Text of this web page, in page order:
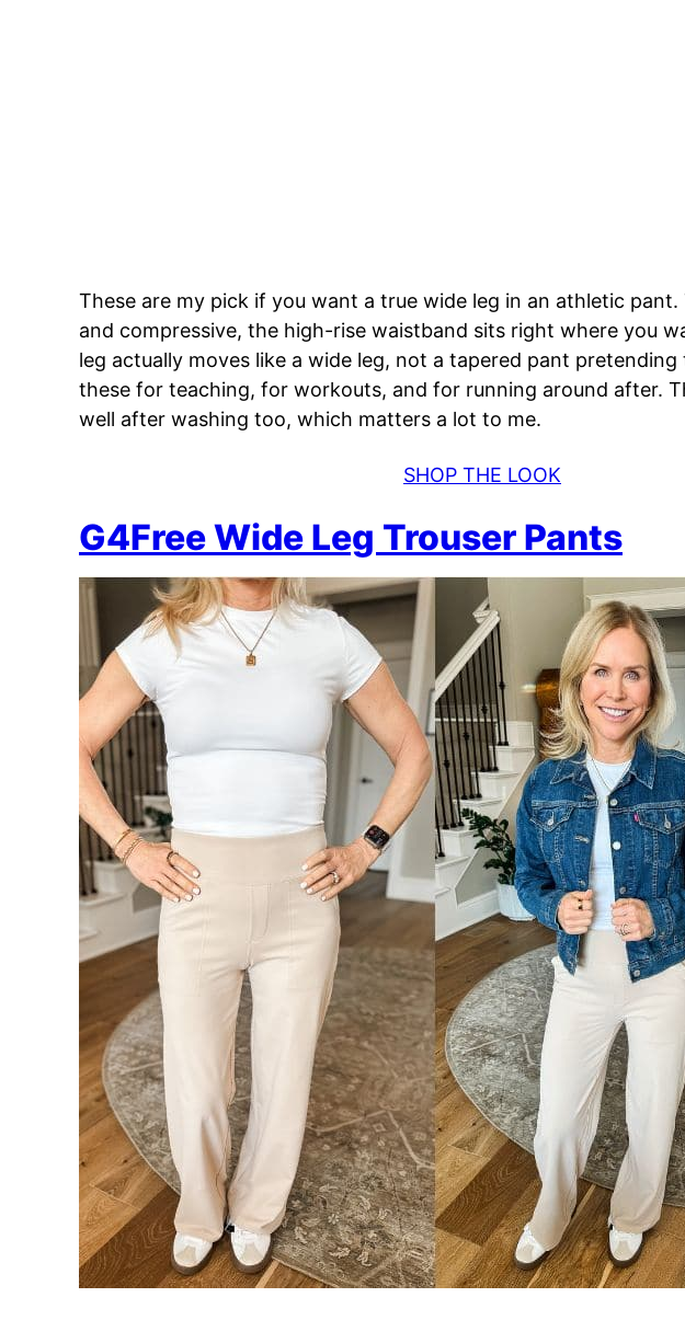
These are my pick if you want a true wide leg in an athletic
and compressive, the high-rise waistband sits right where you
leg actually moves like a wide leg, not a tapered pant pretending
these for teaching, for workouts, and for running around after.
well after washing too, which matters a lot to me.
SHOP THE LOOK
G4Free Wide Leg Trouser Pants